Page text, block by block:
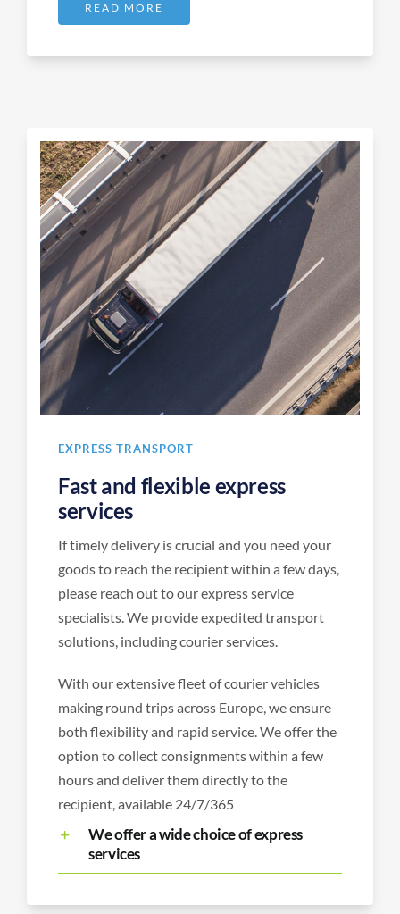
READ MORE
EXPRESS TRANSPORT
Fast and flexible express
services
If timely delivery is crucial and you need your
goods to reach the recipient within a few days,
please reach out to our express service
specialists. We provide expedited transport
solutions, including courier services.
With our extensive fleet of courier vehicles
making round trips across Europe, we ensure
both flexibility and rapid service. We offer the
option to collect consignments within a few
hours and deliver them directly to the
recipient, available 24/7/365
We offer a wide choice of express
services